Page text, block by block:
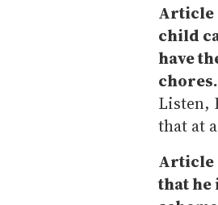
Article
child
have
chores.
Listen,
that at
Article
that he